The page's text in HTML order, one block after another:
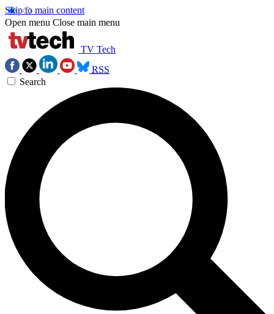
Skip to main content
Open menu Close main menu
TV Tech
RSS
Search